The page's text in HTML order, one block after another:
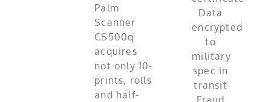
Palm
Scanner
CS500q
acquires
not only 10-
prints, rolls
and half-